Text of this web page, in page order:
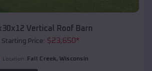
Vertical Roof Barn
Starting Price: $23,650*
Location: Fall Creek, Wisconsin